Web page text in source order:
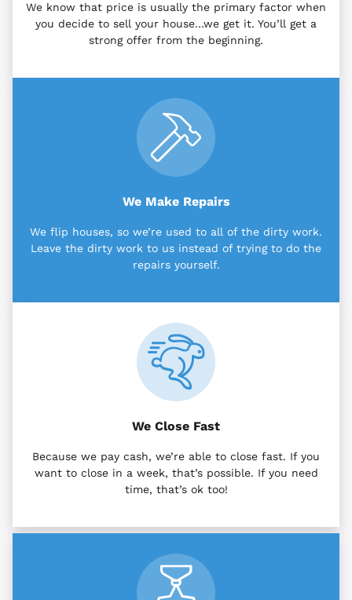
We know that price is usually the primary factor when
you decide to sell your house…we get it. You’ll get a
strong offer from the beginning.
We Make Repairs
We flip houses, so we’re used to all of the dirty work.
Leave the dirty work to us instead of trying to do the
repairs yourself.
We Close Fast
Because we pay cash, we’re able to close fast. If you
want to close in a week, that’s possible. If you need
time, that’s ok too!